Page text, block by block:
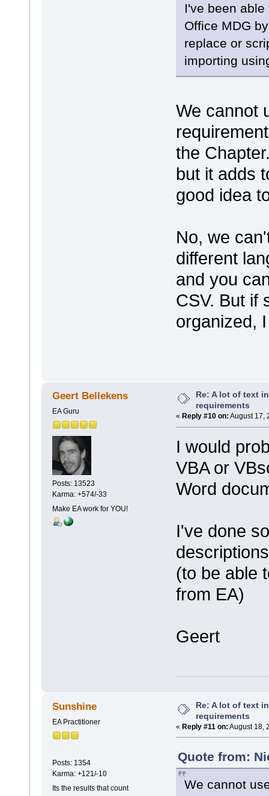
I've been
Office MDG
replace or
importing
We cannot
the
but it adds
good idea
No, we
different
and you
CSV. But if
organized,
Geert Bellekens
EA Guru
Posts: 13523
Karma: +574/-33
Make EA work for YOU!
Re: A lot of text
requirements
« Reply #10 on: August 17,
I would
VBA or
Word
I've done
(to be able
from EA)
Geert
Sunshine
EA Practitioner
Posts: 1354
Karma: +121/-10
Its the results that count
Re: A lot of text
requirements
« Reply #11 on: August 18,
Quote from:
We cannot